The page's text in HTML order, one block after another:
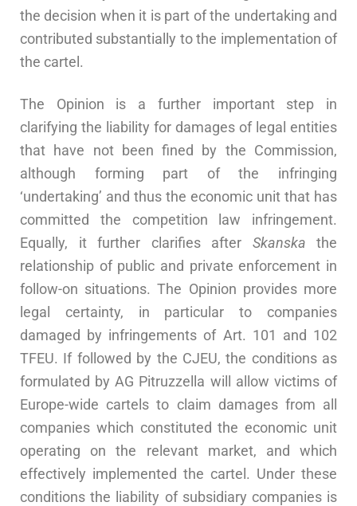
the decision when it is part of the undertaking and
contributed substantially to the implementation of
the cartel.
The Opinion is a further important step in
clarifying the liability for damages of legal entities
that have not been fined by the Commission,
although forming part of the infringing
‘undertaking’ and thus the economic unit that has
committed the competition law infringement.
Equally, it further clarifies after Skanska the
relationship of public and private enforcement in
follow-on situations. The Opinion provides more
legal certainty, in particular to companies
damaged by infringements of Art. 101 and 102
TFEU. If followed by the CJEU, the conditions as
formulated by AG Pitruzzella will allow victims of
Europe-wide cartels to claim damages from all
companies which constituted the economic unit
operating on the relevant market, and which
effectively implemented the cartel. Under these
conditions the liability of subsidiary companies is